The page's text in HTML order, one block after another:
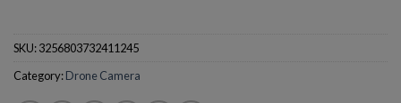
SKU:3256803732411245
Category:Drone Camera